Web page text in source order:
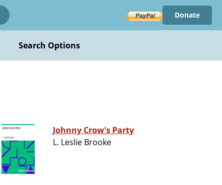
Donate
Search Options
Johnny Crow's Party
L. Leslie Brooke